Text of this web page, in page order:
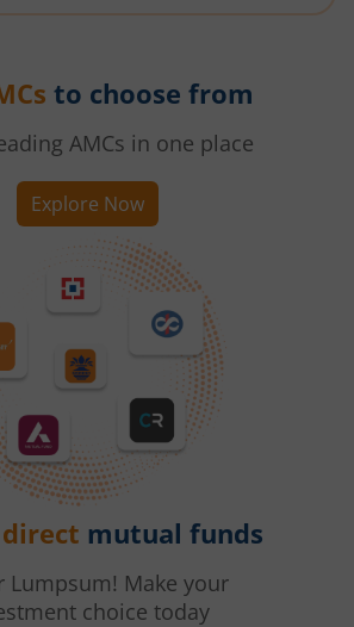
to choose from
AMCs in one place
Explore Now
direct mutual funds
Lumpsum! Make your
choice today